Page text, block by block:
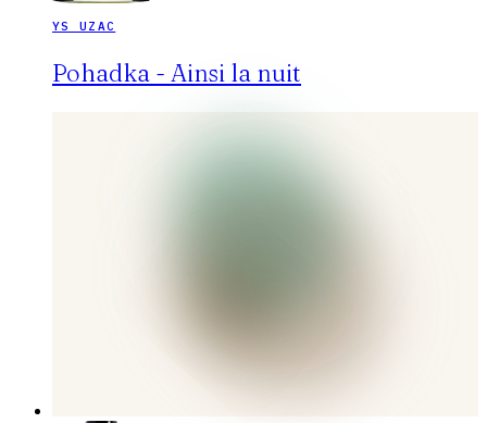
YS UZAC
Pohadka - Ainsi la nuit